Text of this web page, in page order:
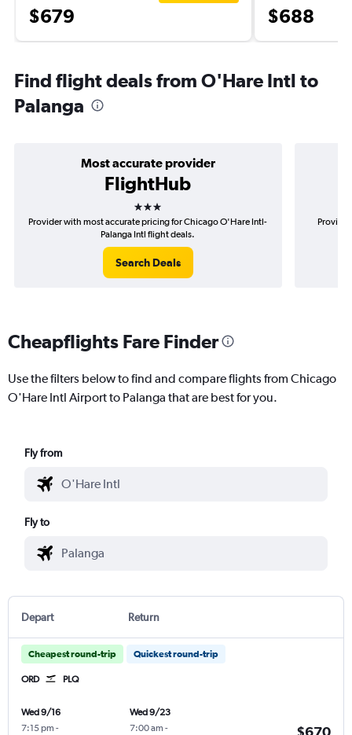
$679 $688
Find flight deals from O'Hare Intl to
Palanga
Most accurate provider
FlightHub
3 stars
Provider with most accurate pricing for Chicago O'Hare Intl-
Palanga Intl flight deals.
Search Deals
Cheapflights Fare Finder
Use the filters below to find and compare flights from Chicago
O'Hare Intl Airport to Palanga that are best for you.
Fly from
Fly to
Depart Return
Cheapest round-trip Quickest round-trip
ORD PLQ
Wed 9/16
7:15 pm -
Wed 9/23
7:00 am -
$670